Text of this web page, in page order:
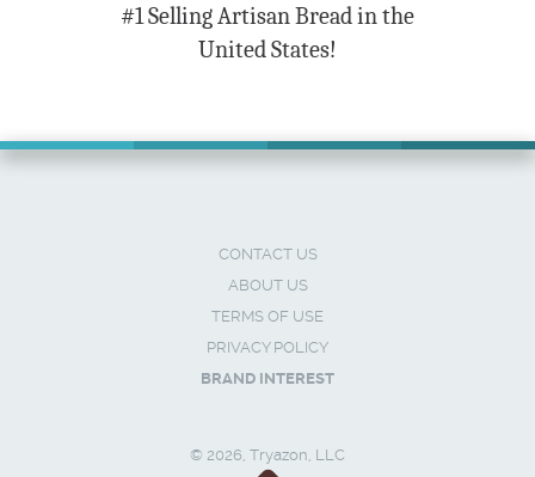
#1 Selling Artisan Bread in the
United States!
CONTACT US
ABOUT US
TERMS OF USE
PRIVACY POLICY
BRAND INTEREST
© 2026, Tryazon, LLC